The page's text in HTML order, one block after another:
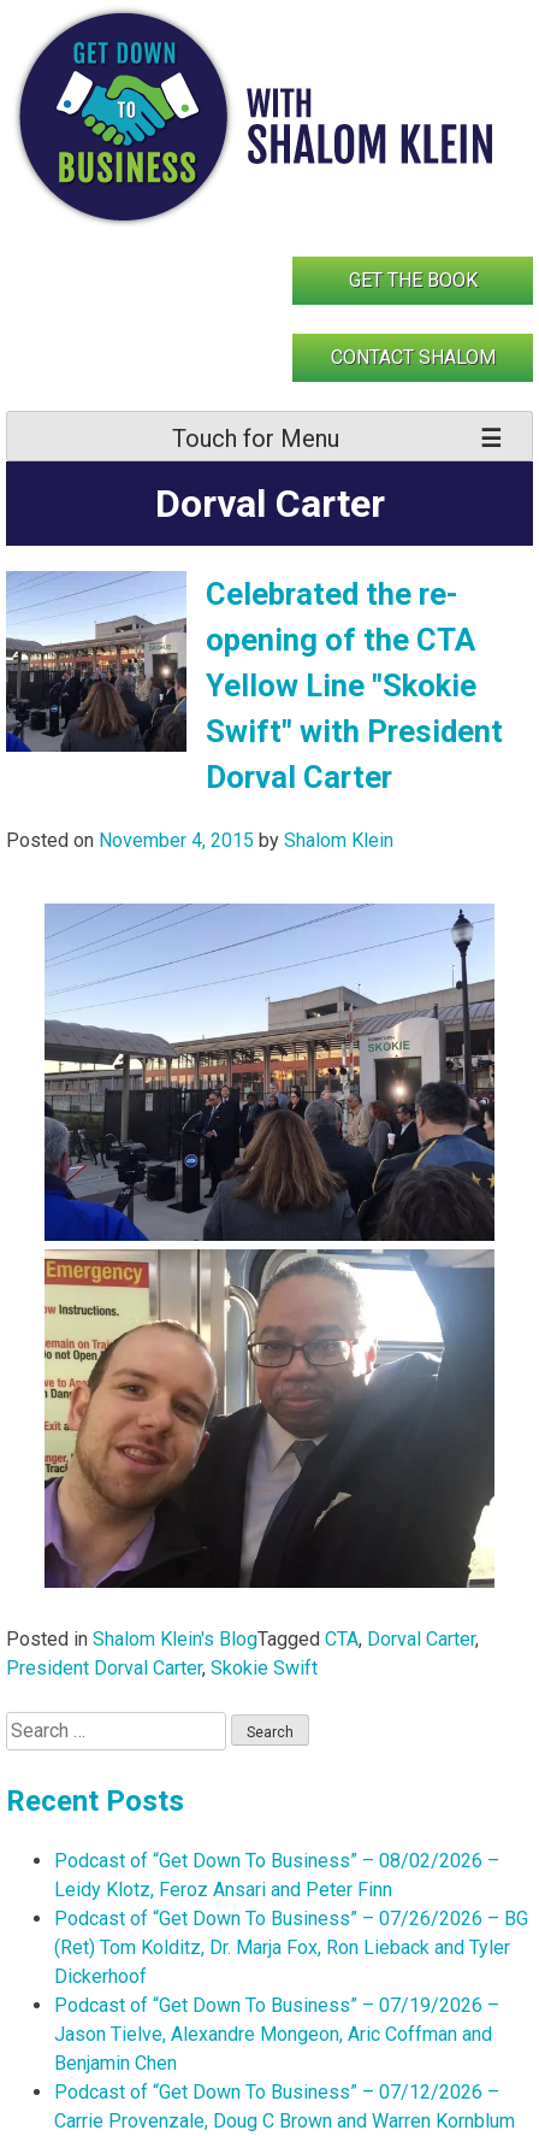
content
GET THE BOOK
CONTACT SHALOM
Touch for Menu
Dorval Carter
Celebrated the re-
opening of the CTA
Yellow Line "Skokie
Swift" with President
Dorval Carter
Posted on November 4, 2015 by Shalom Klein
Posted in Shalom Klein's BlogTagged CTA, Dorval Carter,
President Dorval Carter, Skokie Swift
Search
for:
Recent Posts
Podcast of “Get Down To Business” – 08/02/2026 –
Leidy Klotz, Feroz Ansari and Peter Finn
Podcast of “Get Down To Business” – 07/26/2026 – BG
(Ret) Tom Kolditz, Dr. Marja Fox, Ron Lieback and Tyler
Dickerhoof
Podcast of “Get Down To Business” – 07/19/2026 –
Jason Tielve, Alexandre Mongeon, Aric Coffman and
Benjamin Chen
Podcast of “Get Down To Business” – 07/12/2026 –
Carrie Provenzale, Doug C Brown and Warren Kornblum